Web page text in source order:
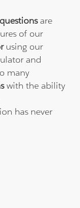
are
of our
using our
and
many
with the ability
has never